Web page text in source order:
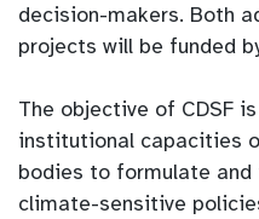
decision-makers. Both
projects will be funded
The objective of CDSF
institutional capacities
bodies to formulate
climate-sensitive